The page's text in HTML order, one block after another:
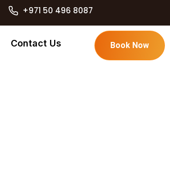
+971 50 496 8087
Contact Us Book Now